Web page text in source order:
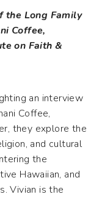
the Long Family
Coffee,
on Faith &
an interview
Coffee,
they explore the
and cultural
the
Hawaiian, and
Vivian is the